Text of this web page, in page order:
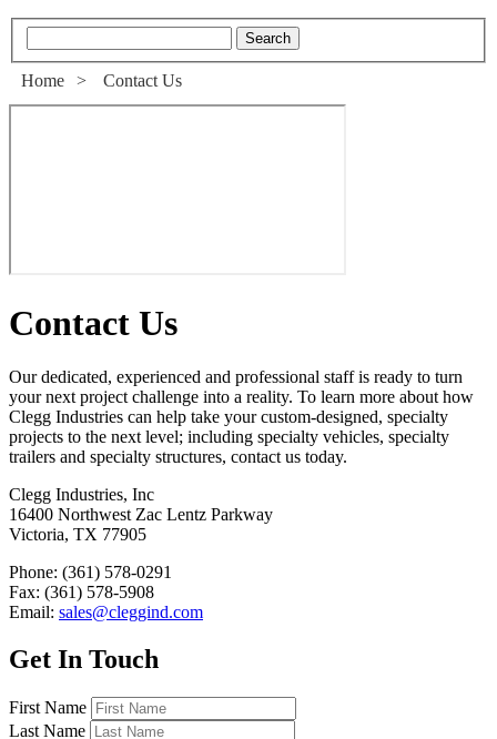
Home > Contact Us
Contact Us
Our dedicated, experienced and professional staff is ready to turn
your next project challenge into a reality. To learn more about how
Clegg Industries can help take your custom-designed, specialty
projects to the next level; including specialty vehicles, specialty
trailers and specialty structures, contact us today.
Clegg Industries, Inc
16400 Northwest Zac Lentz Parkway
Victoria, TX 77905
Phone: (361) 578-0291
Fax: (361) 578-5908
Email: sales@cleggind.com
Get In Touch
First Name
Last Name